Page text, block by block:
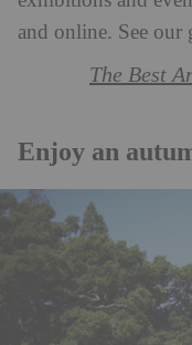
and online. See our
The Best
Enjoy an